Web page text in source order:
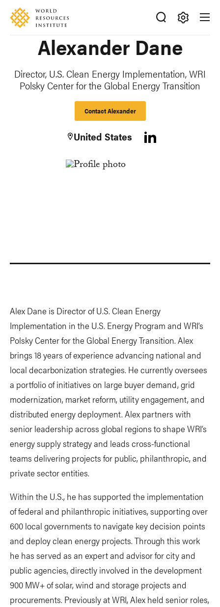
Skip
main
Accessibility
Making
Happen
Alexander Dane
Director, U.S. Clean Energy Implementation, WRI
Polsky Center for the Global Energy Transition
Contact Alexander
United States
Alex Dane is Director of U.S. Clean Energy
Implementation in the U.S. Energy Program and WRI’s
Polsky Center for the Global Energy Transition. Alex
brings 18 years of experience advancing national and
local decarbonization strategies. He currently oversees
a portfolio of initiatives on large buyer demand, grid
modernization, market reform, utility engagement, and
distributed energy deployment. Alex partners with
senior leadership across global regions to shape WRI’s
energy supply strategy and leads cross-functional
teams delivering projects for public, philanthropic, and
private sector entities.
Within the U.S., he has supported the implementation
of federal and philanthropic initiatives, supporting over
600 local governments to navigate key decision points
and deploy clean energy projects. Through this work
he has served as an expert and advisor for city and
public agencies, directly involved in the development
900 MW+ of solar, wind and storage projects and
procurements. Previously at WRI, Alex held senior roles,